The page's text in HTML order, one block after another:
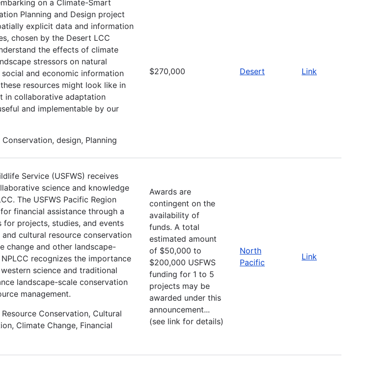
on a Climate-Smart
Planning and Design project
explicit data and information
chosen by the Desert LCC
the effects of climate
stressors on natural
and economic information
resources might look like in
in collaborative adaptation
and implementable by our
design, Planning
$270,000 Desert Link
Service (USFWS) receives
science and knowledge
The USFWS Pacific Region
financial assistance through a
projects, studies, and events
cultural resource conservation
change and other landscape-
recognizes the importance
science and traditional
landscape-scale conservation
management.
Conservation, Cultural
Climate Change, Financial
Awards are
contingent on the
availability of
funds. A total
estimated amount
of $50,000 to
$200,000 USFWS
funding for 1 to 5
projects may be
awarded under this
announcement...
(see link for details)
North
Pacific
Link